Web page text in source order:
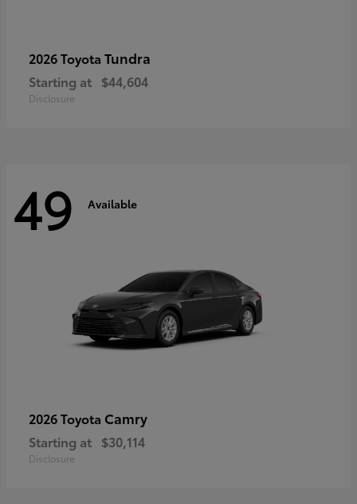
2026 Toyota Tundra
Starting at $44,604
Disclosure
49 Available
2026 Toyota Camry
Starting at $30,114
Disclosure